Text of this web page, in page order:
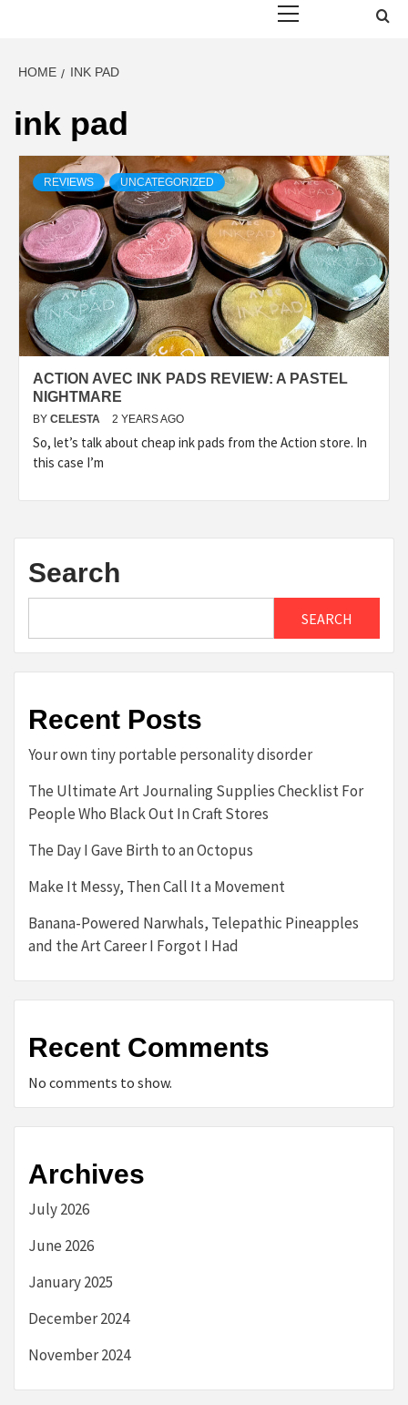
HOME INK PAD
ink pad
REVIEWS UNCATEGORIZED
ACTION AVEC INK PADS REVIEW: A PASTEL
NIGHTMARE
BY CELESTA 2 YEARS AGO
So, let’s talk about cheap ink pads from the Action store. In
this case I’m
Search
SEARCH
Recent Posts
Your own tiny portable personality disorder
The Ultimate Art Journaling Supplies Checklist For
People Who Black Out In Craft Stores
The Day I Gave Birth to an Octopus
Make It Messy, Then Call It a Movement
Banana-Powered Narwhals, Telepathic Pineapples
and the Art Career I Forgot I Had
Recent Comments
No comments to show.
Archives
July 2026
June 2026
January 2025
December 2024
November 2024